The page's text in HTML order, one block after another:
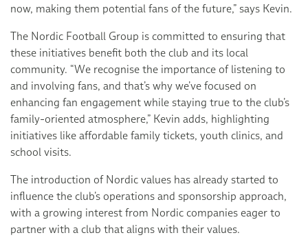
now, making them potential fans of the future,” says Kevin.
The Nordic Football Group is committed to ensuring that
these initiatives benefit both the club and its local
community. “We recognise the importance of listening to
and involving fans, and that’s why we’ve focused on
enhancing fan engagement while staying true to the club’s
family-oriented atmosphere,” Kevin adds, highlighting
initiatives like affordable family tickets, youth clinics, and
school visits.
The introduction of Nordic values has already started to
influence the club’s operations and sponsorship approach,
with a growing interest from Nordic companies eager to
partner with a club that aligns with their values.